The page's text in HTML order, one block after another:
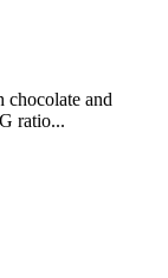
and
ratio...